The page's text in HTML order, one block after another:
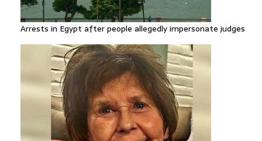
Arrests in Egypt after people allegedly impersonate judges